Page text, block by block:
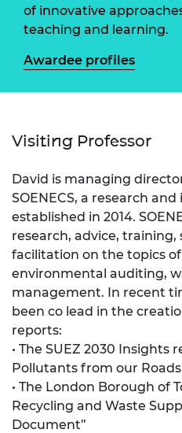
of innovative
teaching and learning.
Awardee profiles
Visiting Professor
David is managing
SOENECS, a research
established in 2014.
research, advice,
facilitation on the topics
environmental auditing,
management. In recent
been co lead in the
reports:
• The SUEZ 2030 Insights
Pollutants from our
• The London Borough of
Recycling and Waste
Document”